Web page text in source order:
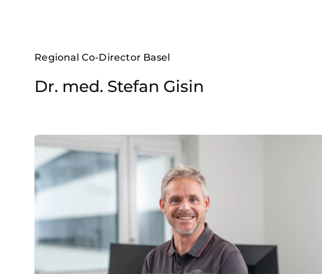
Regional Co-Director Basel
Dr. med. Stefan Gisin